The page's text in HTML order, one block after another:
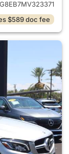
$589 doc fee